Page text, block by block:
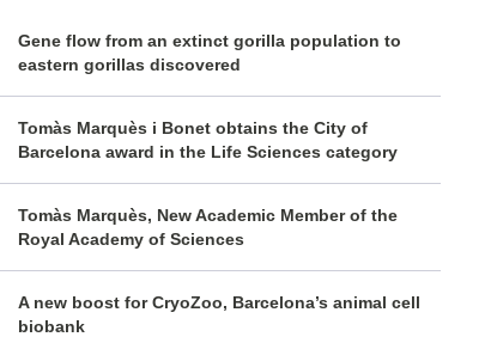
Gene flow from an extinct gorilla population to
eastern gorillas discovered
Tomàs Marquès i Bonet obtains the City of
Barcelona award in the Life Sciences category
Tomàs Marquès, New Academic Member of the
Royal Academy of Sciences
A new boost for CryoZoo, Barcelona’s animal cell
biobank